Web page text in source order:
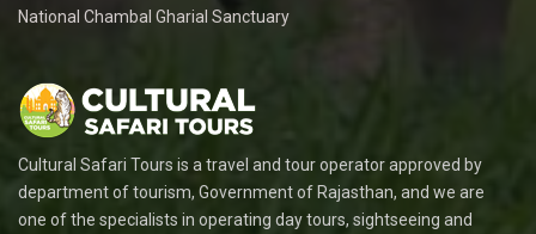
National Chambal Gharial Sanctuary
Cultural Safari Tours is a travel and tour operator approved by
department of tourism, Government of Rajasthan, and we are
one of the specialists in operating day tours, sightseeing and